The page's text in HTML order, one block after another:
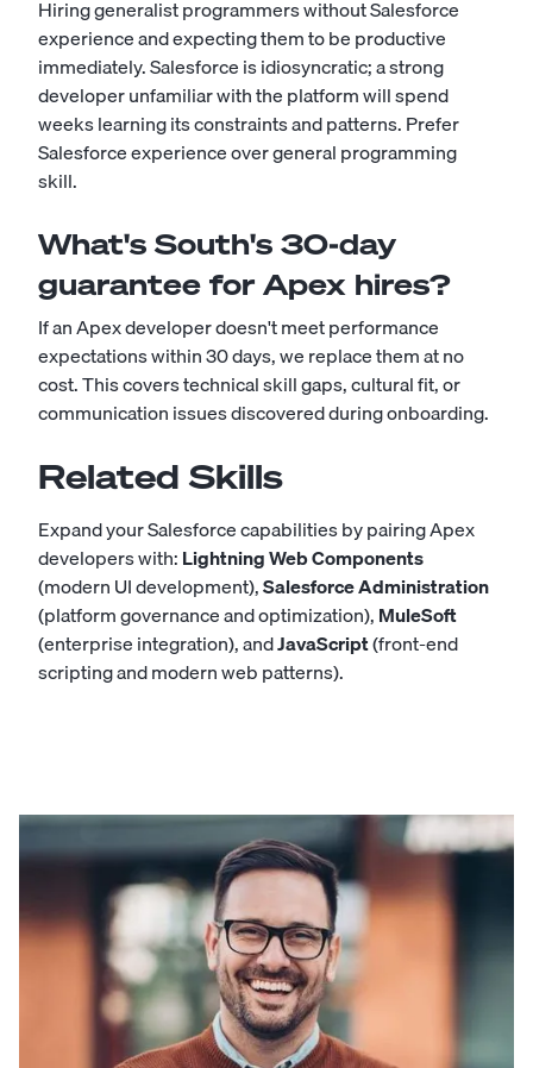
Hiring generalist programmers without Salesforce
experience and expecting them to be productive
immediately. Salesforce is idiosyncratic; a strong
developer unfamiliar with the platform will spend
weeks learning its constraints and patterns. Prefer
Salesforce experience over general programming
skill.
What's South's 30-day
guarantee for Apex hires?
If an Apex developer doesn't meet performance
expectations within 30 days, we replace them at no
cost. This covers technical skill gaps, cultural fit, or
communication issues discovered during onboarding.
Related Skills
Expand your Salesforce capabilities by pairing Apex
developers with:Lightning Web Components
(modern UI development),Salesforce Administration
(platform governance and optimization),MuleSoft
(enterprise integration), andJavaScript(front-end
scripting and modern web patterns).